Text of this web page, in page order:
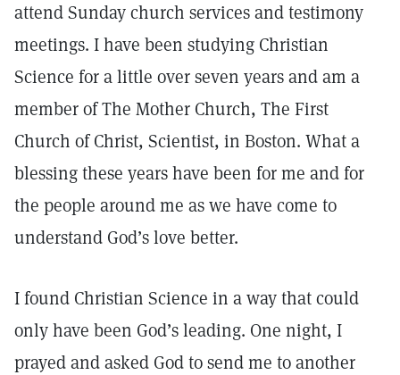
attend Sunday church services and testimony
meetings. I have been studying Christian
Science for a little over seven years and am a
member of The Mother Church, The First
Church of Christ, Scientist, in Boston. What a
blessing these years have been for me and for
the people around me as we have come to
understand God’s love better.
I found Christian Science in a way that could
only have been God’s leading. One night, I
prayed and asked God to send me to another